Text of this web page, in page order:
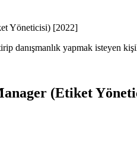
danışmanlık yapmak isteyen
(Etiket